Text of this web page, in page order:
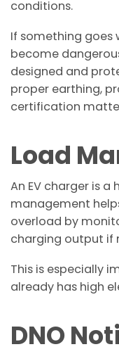
conditions.
If something goes
become
designed and
proper earthing,
certification
Load
An EV charger is
management
overload by
charging output if
This is especially
already has high
DNO